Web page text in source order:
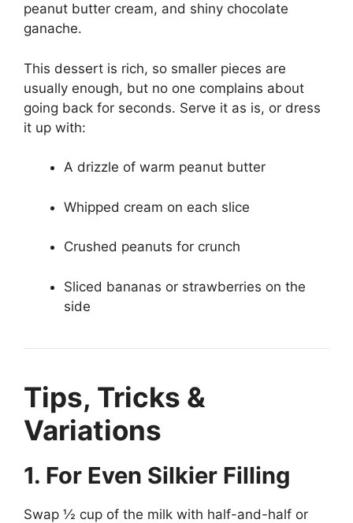
peanut butter cream, and shiny chocolate
ganache.
This dessert is rich, so smaller pieces are
usually enough, but no one complains about
going back for seconds. Serve it as is, or dress
it up with:
A drizzle of warm peanut butter
Whipped cream on each slice
Crushed peanuts for crunch
Sliced bananas or strawberries on the
side
Tips, Tricks &
Variations
1. For Even Silkier Filling
Swap ½ cup of the milk with half-and-half or